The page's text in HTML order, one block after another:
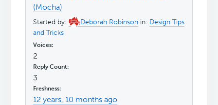
(Mocha)
Started by: Deborah Robinson in: Design Tips
and Tricks
2
3
12 years, 10 months ago